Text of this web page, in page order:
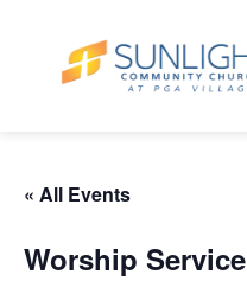
« All Events
Worship Service